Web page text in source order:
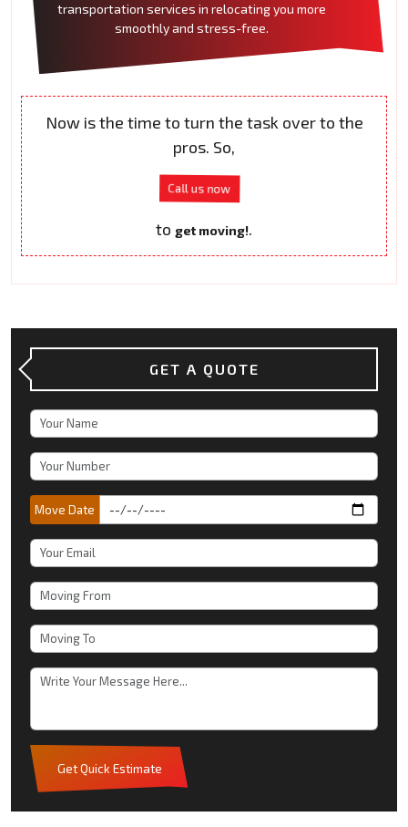
transportation services in relocating you more
smoothly and stress-free.
Now is the time to turn the task over to the
pros. So,
Call us now
to get moving!.
GET A QUOTE
Move Date
Get Quick Estimate